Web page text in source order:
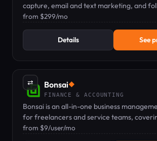
capture, email and text marketing, and
dedicated mobile number.
from $299/mo
Details See
⇄ Bonsai◆
FINANCE & ACCOUNTING
Bonsai is an all-in-one business
for freelancers and service teams,
proposals, contracts, invoicing, time
from $9/user/mo